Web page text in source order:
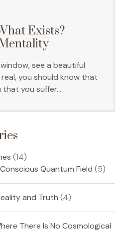
Exists?
see a beautiful
you should know that
that you suffer…
(14)
Quantum Field (5)
and Truth (4)
There Is No Cosmological